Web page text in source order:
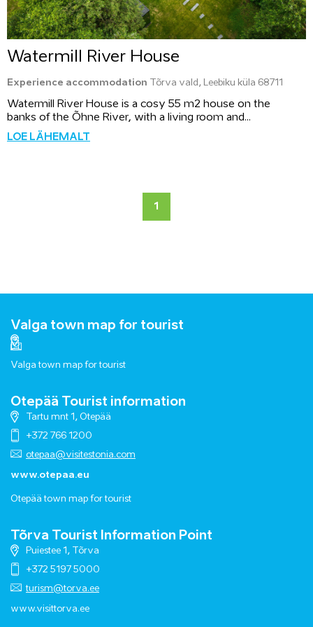
Watermill River House
Experience accommodation Tõrva vald, Leebiku küla 68711
Watermill River House is a cosy 55 m2 house on the
banks of the Õhne River, with a living room and...
LOE LÄHEMALT
1
Valga town map for tourist
Valga town map for tourist
Otepää Tourist information
Tartu mnt 1, Otepää
+372 766 1200
otepaa@visitestonia.com
www.otepaa.eu
Otepää town map for tourist
Tõrva Tourist Information Point
Puiestee 1, Tõrva
+372 5197 5000
turism@torva.ee
www.visittorva.ee